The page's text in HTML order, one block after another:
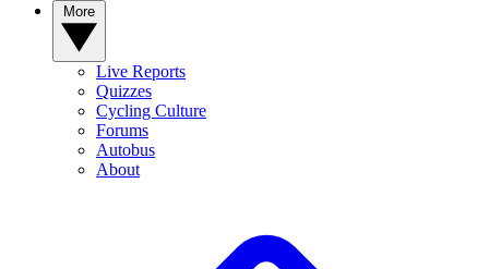
Live Reports
Quizzes
Cycling Culture
Forums
Autobus
About